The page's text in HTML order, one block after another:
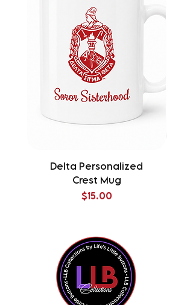
Delta Personalized
Crest Mug
Price
$15.00